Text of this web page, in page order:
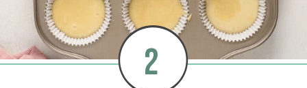
2